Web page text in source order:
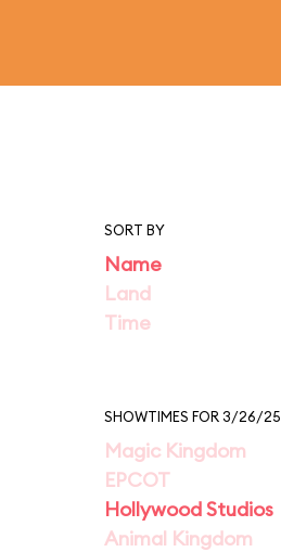
SORT BY
Name
Land
Time
SHOWTIMES FOR 3/26/25
Magic Kingdom
EPCOT
Hollywood Studios
Animal Kingdom